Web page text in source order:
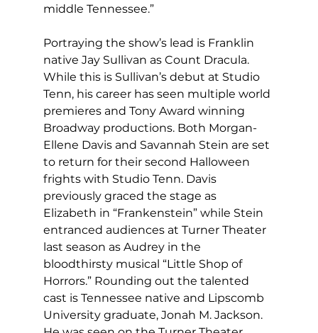
middle Tennessee.”
Portraying the show’s lead is Franklin
native Jay Sullivan as Count Dracula.
While this is Sullivan’s debut at Studio
Tenn, his career has seen multiple world
premieres and Tony Award winning
Broadway productions. Both Morgan-
Ellene Davis and Savannah Stein are set
to return for their second Halloween
frights with Studio Tenn. Davis
previously graced the stage as
Elizabeth in “Frankenstein” while Stein
entranced audiences at Turner Theater
last season as Audrey in the
bloodthirsty musical “Little Shop of
Horrors.” Rounding out the talented
cast is Tennessee native and Lipscomb
University graduate, Jonah M. Jackson.